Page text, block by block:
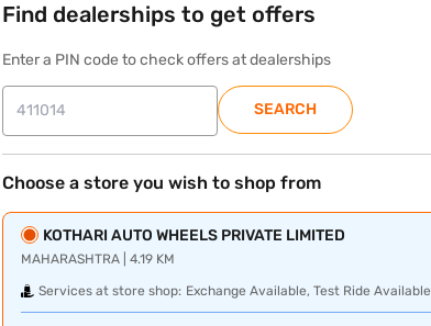
Find dealerships to get offers
Enter a PIN code to check offers at dealerships
SEARCH
Choose a store you wish to shop from
KOTHARI AUTO WHEELS PRIVATE LIMITED
MAHARASHTRA | 4.19 KM
Services at store shop: Exchange Available, Test Ride Available